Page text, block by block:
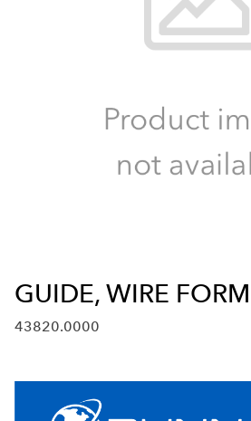
GUIDE, WIRE
43820.0000